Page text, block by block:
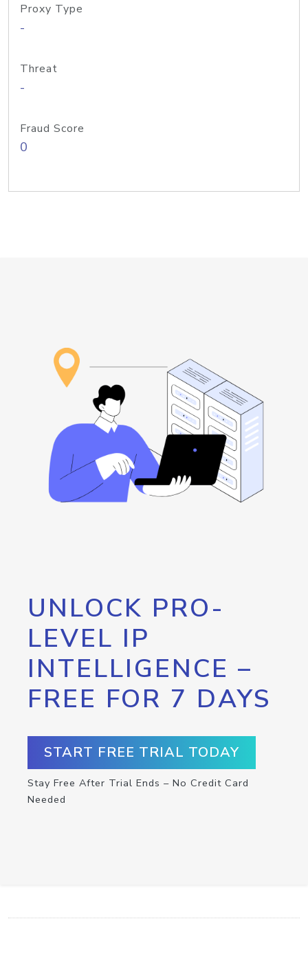
Proxy Type
-
Threat
-
Fraud Score
0
UNLOCK PRO-
LEVEL IP
INTELLIGENCE –
FREE FOR 7 DAYS
START FREE TRIAL TODAY
Stay Free After Trial Ends – No Credit Card
Needed